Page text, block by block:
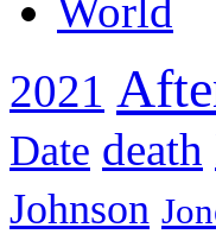
World
2021
Date death
Johnson